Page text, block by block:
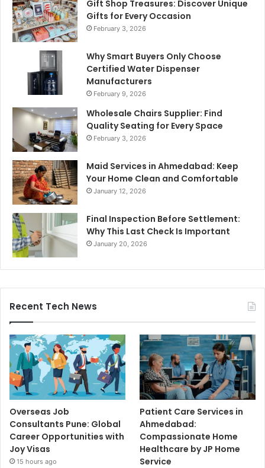
Gift Shop Treasures: Discover Unique
Gifts for Every Occasion
February 3, 2026
Why Smart Buyers Only Choose
Certified Water Dispenser
Manufacturers
February 9, 2026
Wholesale Chairs Supplier: Find
Quality Seating for Every Space
February 3, 2026
Maid Services in Ahmedabad: Keep
Your Home Clean and Comfortable
January 12, 2026
Final Inspection Before Settlement:
Why This Last Check Is Important
January 20, 2026
Recent Tech News
Overseas Job
Consultants Pune: Global
Career Opportunities with
Joy Visas
15 hours ago
Patient Care Services in
Ahmedabad:
Compassionate Home
Healthcare by JP Home
Service